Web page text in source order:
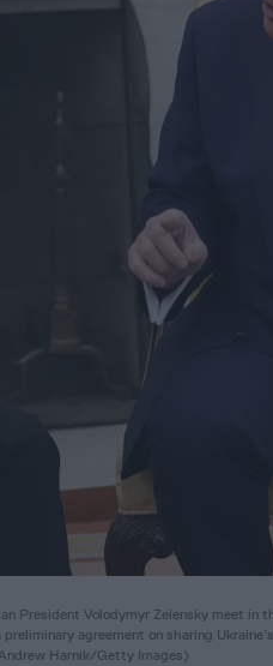
President Volodymyr Zelensky meet
agreement on sharing
Harnik/Getty Images)